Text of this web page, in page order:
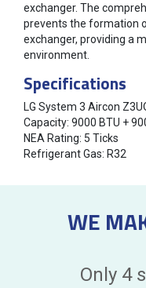
exchanger. The
prevents the formation
exchanger, providing a
environment.
Specifications
LG System 3 Aircon
Capacity: 9000 BTU +
NEA Rating: 5 Ticks
Refrigerant Gas: R32
WE
Only 4